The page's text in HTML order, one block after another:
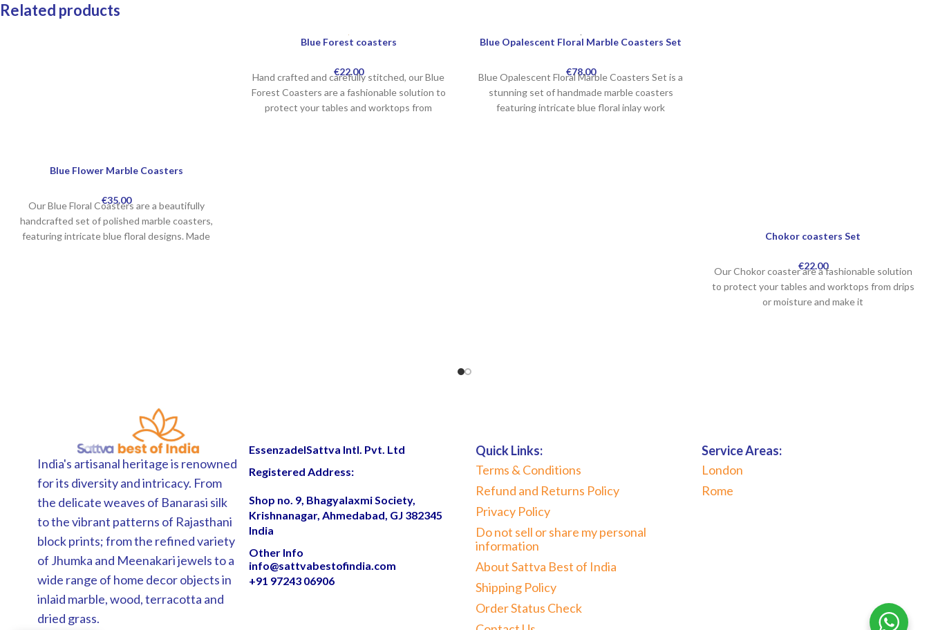
Related products
Blue Flower Marble Coasters
€35.00
Our Blue Floral Coasters are a beautifully
handcrafted set of polished marble coasters,
featuring intricate blue floral designs. Made
Blue Forest coasters
€22.00
Hand crafted and carefully stitched, our Blue
Forest Coasters are a fashionable solution to
protect your tables and worktops from
Blue Opalescent Floral Marble Coasters Set
€78.00
Blue Opalescent Floral Marble Coasters Set is a
stunning set of handmade marble coasters
featuring intricate blue floral inlay work
Chokor coasters Set
€22.00
Our Chokor coaster are a fashionable solution
to protect your tables and worktops from drips
or moisture and make it
India's artisanal heritage is renowned
for its diversity and intricacy. From
the delicate weaves of Banarasi silk
to the vibrant patterns of Rajasthani
block prints; from the refined variety
of Jhumka and Meenakari jewels to a
wide range of home decor objects in
inlaid marble, wood, terracotta and
dried grass.
EssenzadelSattva Intl. Pvt. Ltd
Registered Address:
Shop no. 9, Bhagyalaxmi Society,
Krishnanagar, Ahmedabad, GJ 382345
India
Other Info
info@sattvabestofindia.com
+91 97243 06906
Quick Links:
Terms & Conditions
Refund and Returns Policy
Privacy Policy
Do not sell or share my personal
information
About Sattva Best of India
Shipping Policy
Order Status Check
Service Areas:
London
Rome